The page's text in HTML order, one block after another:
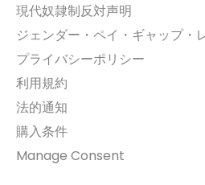
現代奴隷制反対声明
ジェンダー・ペイ・ギャップ・
プライバシーポリシー
利用規約
法的通知
購入条件
Manage Consent